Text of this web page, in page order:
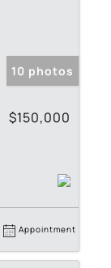
10 photos
$150,000
Appointment